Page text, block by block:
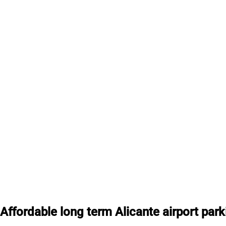
Affordable long term Alicante airport